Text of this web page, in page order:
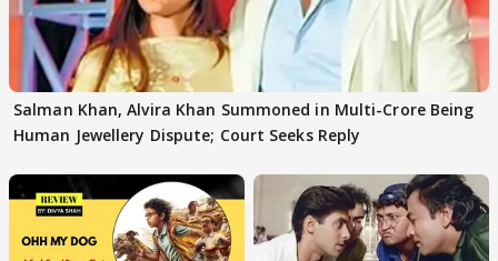
Salman Khan, Alvira Khan Summoned in Multi-Crore Being
Human Jewellery Dispute; Court Seeks Reply